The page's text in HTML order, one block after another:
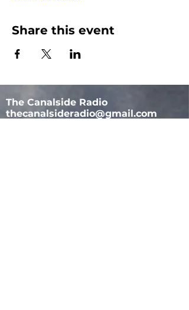
Share this event
The Canalside Radio
thecanalsideradio@gmail.com